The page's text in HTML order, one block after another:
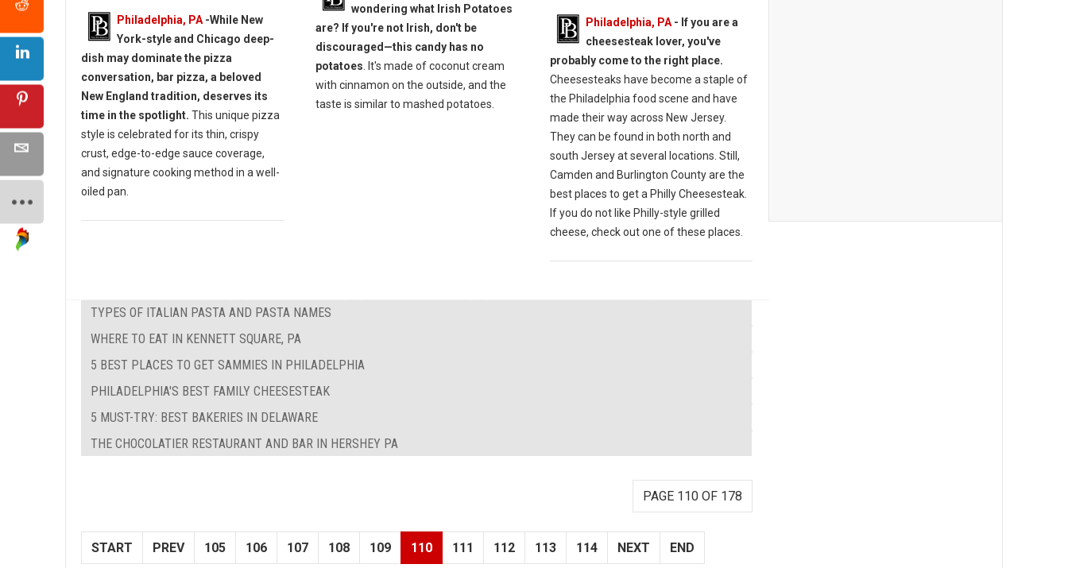
Philadelphia, PA -While New
York-style and Chicago deep-
dish may dominate the pizza
conversation, bar pizza, a beloved
New England tradition, deserves its
time in the spotlight. This unique pizza
style is celebrated for its thin, crispy
crust, edge-to-edge sauce coverage,
and signature cooking method in a well-
oiled pan.
wondering what Irish Potatoes
are? If you're not Irish, don't be
discouraged—this candy has no
potatoes . It's made of coconut cream
with cinnamon on the outside, and the
taste is similar to mashed potatoes.
Philadelphia, PA- If you are a
cheesesteak lover, you've
probably come to the right place.
Cheesesteaks have become a staple of
the Philadelphia food scene and have
made their way across New Jersey.
They can be found in both north and
south Jersey at several locations. Still,
Camden and Burlington County are the
best places to get a Philly Cheesesteak.
If you do not like Philly-style grilled
cheese, check out one of these places.
TYPES OF ITALIAN PASTA AND PASTA NAMES
WHERE TO EAT IN KENNETT SQUARE, PA
5 BEST PLACES TO GET SAMMIES IN PHILADELPHIA
PHILADELPHIA'S BEST FAMILY CHEESESTEAK
5 MUST-TRY: BEST BAKERIES IN DELAWARE
THE CHOCOLATIER RESTAURANT AND BAR IN HERSHEY PA
PAGE 110 OF 178
START PREV 105 106 107 108 109 110 111 112 113 114 NEXT END